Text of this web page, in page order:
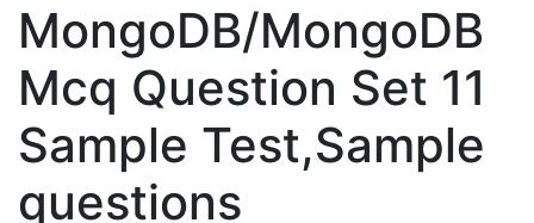
MongoDB/MongoDB
Mcq Question Set 11
Sample Test,Sample
questions